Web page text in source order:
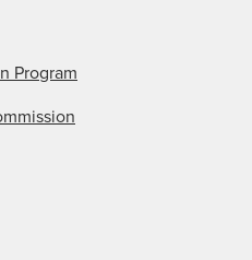
Program